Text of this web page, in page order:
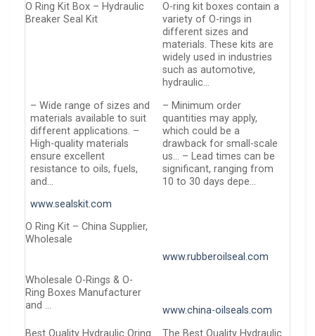
O Ring Kit Box – Hydraulic
Breaker Seal Kit
O-ring kit boxes contain a
variety of O-rings in
different sizes and
materials. These kits are
widely used in industries
such as automotive,
hydraulic…
– Wide range of sizes and
materials available to suit
different applications. –
High-quality materials
ensure excellent
resistance to oils, fuels,
and…
– Minimum order
quantities may apply,
which could be a
drawback for small-scale
us… – Lead times can be
significant, ranging from
10 to 30 days depe…
www.sealskit.com
O Ring Kit – China Supplier,
Wholesale
www.rubberoilseal.com
Wholesale O-Rings & O-
Ring Boxes Manufacturer
and …
www.china-oilseals.com